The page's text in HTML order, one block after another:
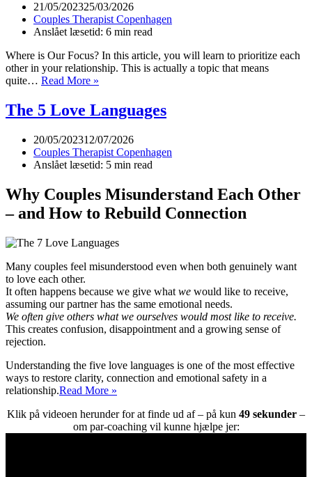
Coaching
21/05/202325/03/2026
Couples Therapist Copenhagen
Anslået læsetid: 6 min read
Where is Our Focus? In this article, you will learn to prioritize each
other in your relationship. This is actually a topic that means
quite… Read More »
Prioritized
my
Partner
The 5 Love Languages
20/05/202312/07/2026
Couples Therapist Copenhagen
Anslået læsetid: 5 min read
Why Couples Misunderstand Each Other
– and How to Rebuild Connection
Many couples feel misunderstood even when both genuinely want
to love each other.
It often happens because we give what we would like to receive,
assuming our partner has the same emotional needs.
We often give others what we ourselves would most like to receive.
This creates confusion, disappointment and a growing sense of
rejection.
Understanding the five love languages is one of the most effective
ways to restore clarity, connection and emotional safety in a
relationship.Read More »
Love
Languages
Klik på videoen herunder for at finde ud af – på kun 49 sekunder –
om par-coaching vil kunne hjælpe jer: